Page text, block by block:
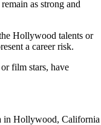
as strong and
Hollywood talents or
a career risk.
film stars, have
in Hollywood,